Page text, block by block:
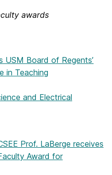
awards
USM Board of Regents’
in Teaching
and Electrical
Prof. LaBerge receives
Award for